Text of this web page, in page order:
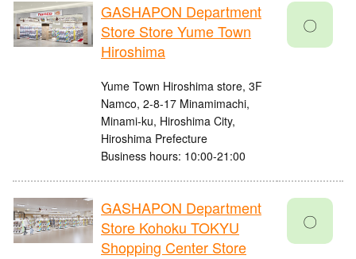
GASHAPON Department
Store Store Yume Town
Hiroshima
Yume Town Hiroshima store, 3F
Namco, 2-8-17 Minamimachi,
Minami-ku, Hiroshima City,
Hiroshima Prefecture
Business hours: 10:00-21:00
〇
GASHAPON Department
Store Kohoku TOKYU
Shopping Center Store
〇